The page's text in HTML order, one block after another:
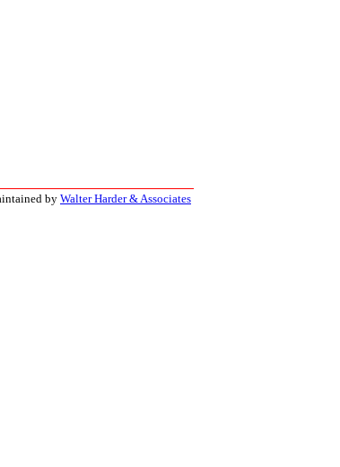
byWalter Harder & Associates